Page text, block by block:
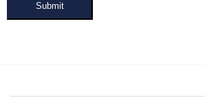
Submit